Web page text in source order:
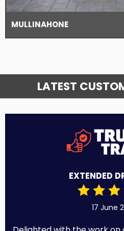
MULLINAHONE
LATEST
EXTENDED
17 June